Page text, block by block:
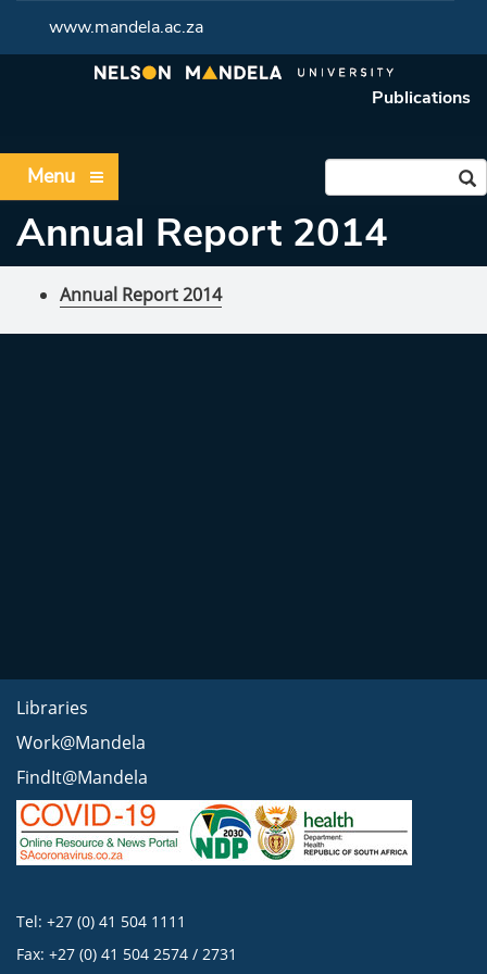
www.mandela.ac.za
Publications
Menu
Annual Report 2014
Annual Report 2014
Libraries
Work@Mandela
FindIt@Mandela
Tel: +27 (0) 41 504 1111
Fax: +27 (0) 41 504 2574 / 2731